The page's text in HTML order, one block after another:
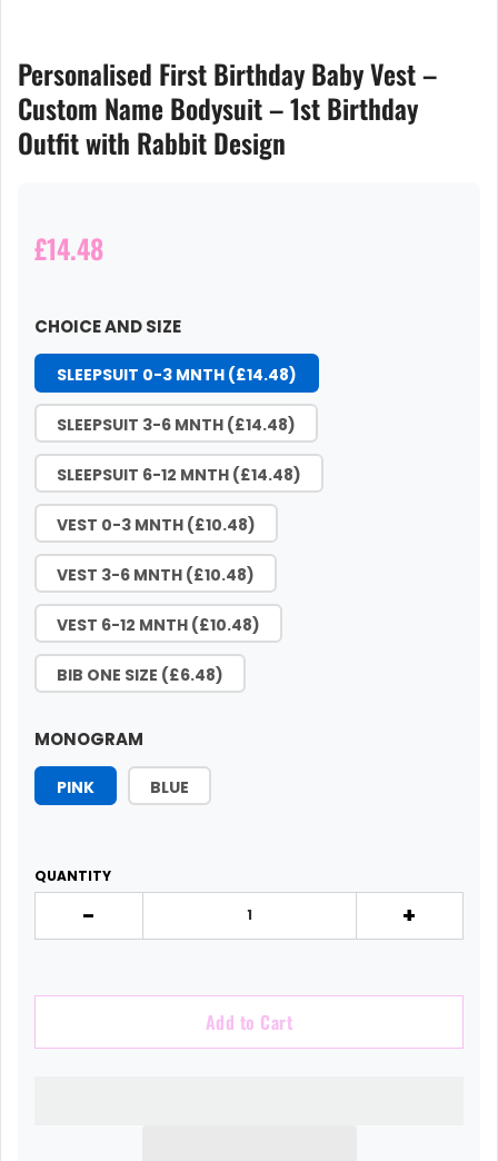
Personalised First Birthday Baby Vest –
Custom Name Bodysuit – 1st Birthday
Outfit with Rabbit Design
£14.48
CHOICE AND SIZE
SLEEPSUIT 0-3 MNTH (£14.48)
SLEEPSUIT 3-6 MNTH (£14.48)
SLEEPSUIT 6-12 MNTH (£14.48)
VEST 0-3 MNTH (£10.48)
VEST 3-6 MNTH (£10.48)
VEST 6-12 MNTH (£10.48)
BIB ONE SIZE (£6.48)
MONOGRAM
PINK BLUE
QUANTITY
- +
Add to Cart